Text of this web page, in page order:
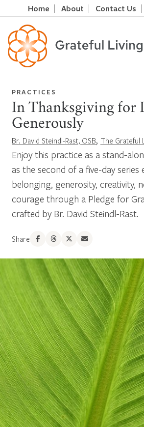
Home About Contact Us
PRACTICES
In Thanksgiving for
Generously
Br. David Steindl-Rast, OSB, The Grateful
Enjoy this practice as a stand-
as the second of a five-day series
belonging, generosity, creativity,
courage through a Pledge for
crafted by Br. David Steindl-Rast.
Share